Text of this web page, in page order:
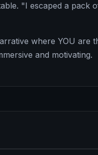
"I escaped a pack
where YOU are
and motivating.